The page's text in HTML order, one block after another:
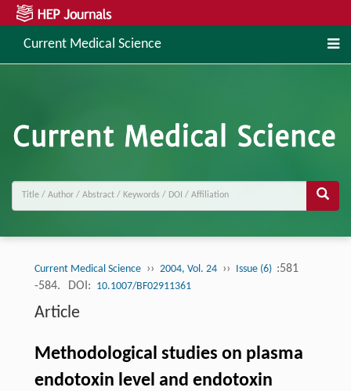
Current Medical Science
Current Medical Science ›› 2004, Vol. 24 ›› Issue (6) :581
-584.
DOI: 10.1007/BF02911361
Article
Methodological studies on plasma
endotoxin level and endotoxin